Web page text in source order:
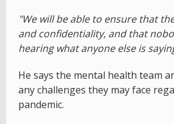
"We will be able to ensure that
and confidentiality, and that
hearing what anyone else is
He says the mental health team
any challenges they may face
pandemic.